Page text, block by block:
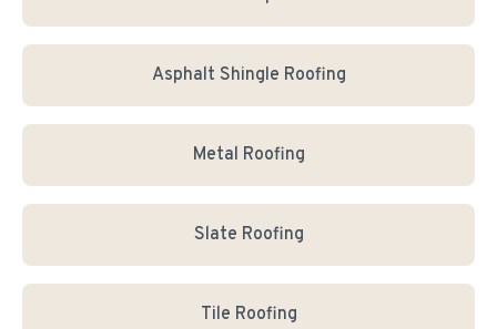
Asphalt Shingle Roofing
Metal Roofing
Slate Roofing
Tile Roofing